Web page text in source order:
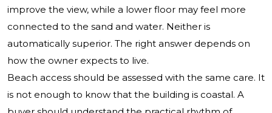
improve the view, while a lower floor may feel more
connected to the sand and water. Neither is
automatically superior. The right answer depends on
how the owner expects to live.
Beach access should be assessed with the same care. It
is not enough to know that the building is coastal. A